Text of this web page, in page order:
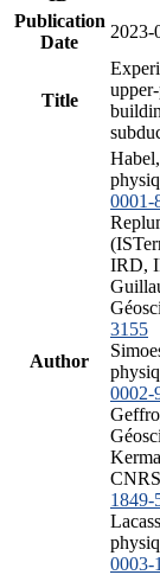
Publication
Date
2023-
Title
Author
0001-
IRD,
3155
0002-
1849-
0003-